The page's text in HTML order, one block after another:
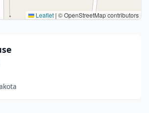
Leaflet | © OpenStreetMap contributors